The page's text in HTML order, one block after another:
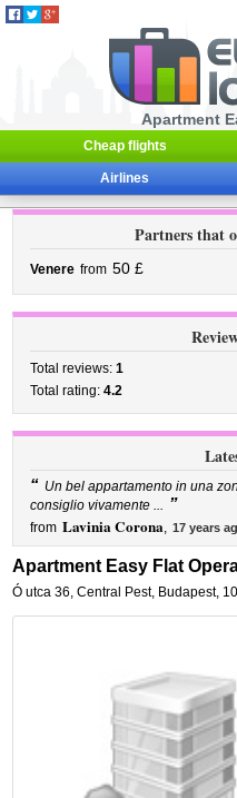
Apartment
Cheap flights
Airlines
Partners that
Venere from 50 £
Total reviews:1
Total rating:4.2
“ Un bel appartamento in una
consiglio vivamente ... ”
from Lavinia Corona, 17 years
Apartment Easy Flat
Ó utca 36,Central Pest, Budapest,